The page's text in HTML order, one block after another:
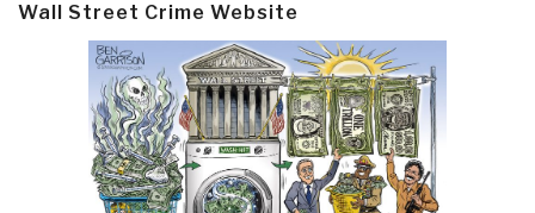
Wall Street Crime Website